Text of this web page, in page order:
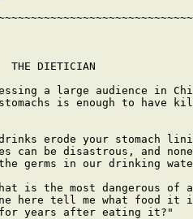
THE DIETICIAN
a large audience in
is enough to have
erode your stomach
can be disastrous, and
the germs in our drinking
is the most dangerous of
here tell me what food it
years after eating it?"